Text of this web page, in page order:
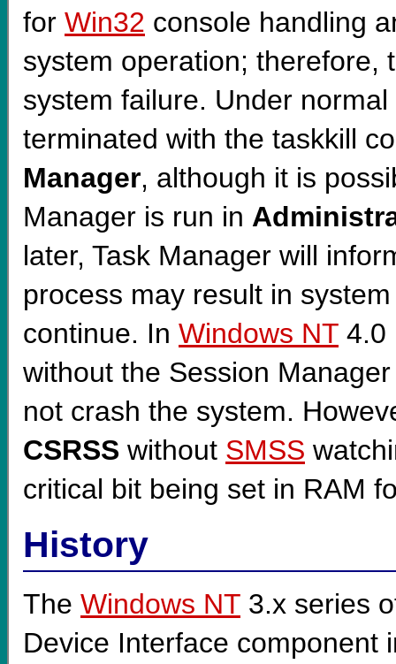
for Win32 console handling
system operation; therefore,
system failure. Under
terminated with the taskkill
Manager, although it is
Manager is run in
later, Task Manager will
process may result in
continue. In Windows NT 4.0
without the Session
not crash the system.
CSRSS without SMSS
critical bit being set in RAM
History
The Windows NT 3.x series
Device Interface component